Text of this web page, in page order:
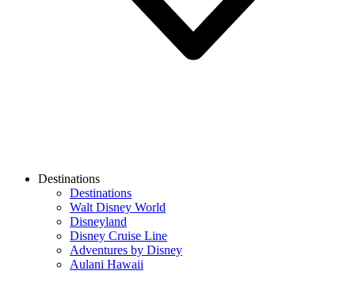
Destinations
Destinations
Walt Disney World
Disneyland
Disney Cruise Line
Adventures by Disney
Aulani Hawaii